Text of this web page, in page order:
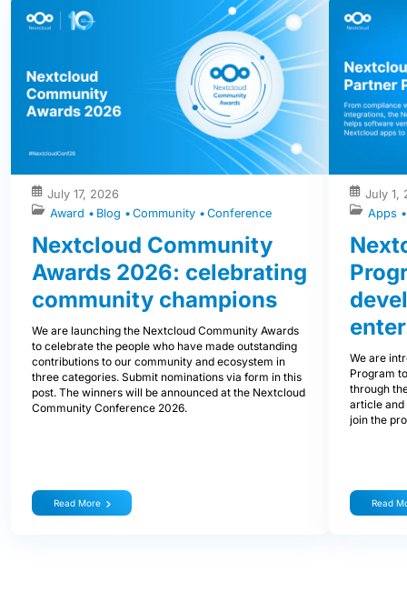
July 17, 2026
Award
Blog Community Conference
Nextcloud Community
Awards 2026: celebrating
community champions
We are launching the Nextcloud Community Awards
to celebrate the people who have made outstanding
contributions to our community and ecosystem in
three categories. Submit nominations via form in this
post. The winners will be announced at the Nextcloud
Community Conference 2026.
Read More
July 1,
Apps
We are
Program
through
article and
join the
Read